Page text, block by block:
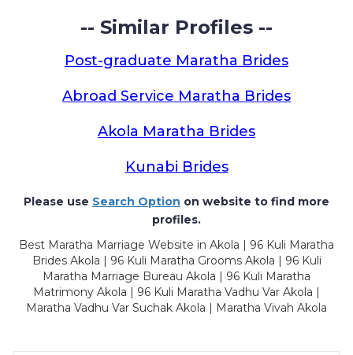
-- Similar Profiles --
Post-graduate Maratha Brides
Abroad Service Maratha Brides
Akola Maratha Brides
Kunabi Brides
Please use Search Option on website to find more
profiles.
Best Maratha Marriage Website in Akola | 96 Kuli Maratha
Brides Akola | 96 Kuli Maratha Grooms Akola | 96 Kuli
Maratha Marriage Bureau Akola | 96 Kuli Maratha
Matrimony Akola | 96 Kuli Maratha Vadhu Var Akola |
Maratha Vadhu Var Suchak Akola | Maratha Vivah Akola